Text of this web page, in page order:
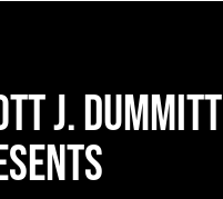
J. Dummitt